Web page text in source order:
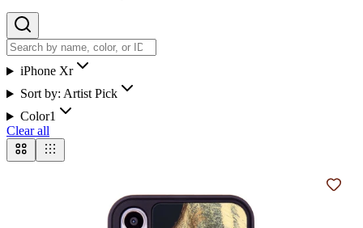
iPhone Xr
Sort by: Artist Pick
Color1
Clear all
Add